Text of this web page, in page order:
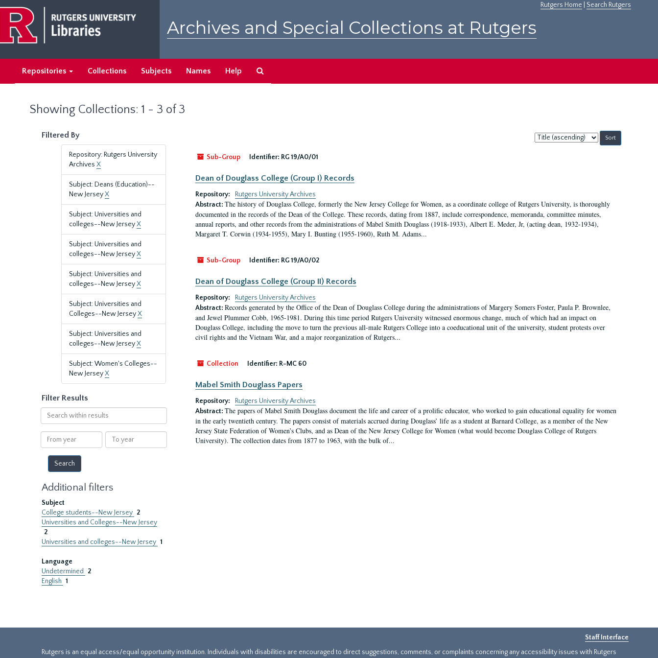
main
content
search
results
Rutgers Home Search Rutgers
Archives and Special Collections at Rutgers
Repositories Collections Subjects Names Help
Showing Collections: 1 - 3 of 3
Filtered By
Repository: Rutgers University
Archives X
Subject: Deans (Education)--
New JerseyX
Subject: Universities and
colleges--New JerseyX
Subject: Universities and
colleges--New JerseyX
Subject: Universities and
colleges--New JerseyX
Subject: Universities and
Colleges--New JerseyX
Subject: Universities and
colleges--New JerseyX
Subject: Women's Colleges--
New JerseyX
Filter Results
Search
within
results
From
year
To
year
Additional filters
Subject
College students--New Jersey 2
Universities and Colleges--New Jersey
2
Universities and colleges--New Jersey 1
Language
Undetermined
2
English 1
Sort
by:
Sub-Group
Identifier: RG 19/A0/01
Dean of Douglass College (Group I) Records
Repository:
Rutgers University Archives
Abstract: The history of Douglass College, formerly the New Jersey College for Women, as a coordinate college of Rutgers University, is thoroughly
documented in the records of the Dean of the College. These records, dating from 1887, include correspondence, memoranda, committee minutes,
annual reports, and other records from the administrations of Mabel Smith Douglass (1918-1933), Albert E. Meder, Jr, (acting dean, 1932-1934),
Margaret T. Corwin (1934-1955), Mary I. Bunting (1955-1960), Ruth M. Adams...
Sub-Group Identifier: RG 19/A0/02
Dean of Douglass College (Group II) Records
Repository:
Rutgers University Archives
Abstract: Records generated by the Office of the Dean of Douglass College during the administrations of Margery Somers Foster, Paula P. Brownlee,
and Jewel Plummer Cobb, 1965-1981. During this time period Rutgers University witnessed enormous change, much of which had an impact on
Douglass College, including the move to turn the previous all-male Rutgers College into a coeducational unit of the university, student protests over
civil rights and the Vietnam War, and a major reorganization of Rutgers...
Collection Identifier: R-MC 60
Mabel Smith Douglass Papers
Repository:
Rutgers University Archives
Abstract: The papers of Mabel Smith Douglass document the life and career of a prolific educator, who worked to gain educational equality for women
in the early twentieth century. The papers consist of materials accrued during Douglass’ life as a student at Barnard College, as a member of the New
Jersey State Federation of Women’s Clubs, and as Dean of the New Jersey College for Women (what would become Douglass College of Rutgers
University). The collection dates from 1877 to 1963, with the bulk of...
Staff Interface
Rutgers is an equal access/equal opportunity institution. Individuals with disabilities are encouraged to direct suggestions, comments, or complaints concerning any accessibility issues with Rutgers